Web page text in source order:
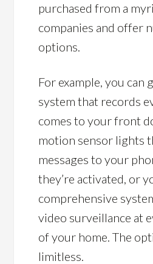
purchased from a
companies and offer
options.
For example, you can
system that records
comes to your front
motion sensor lights
messages to your
they’re activated, or
comprehensive
video surveillance at
of your home. The
limitless.